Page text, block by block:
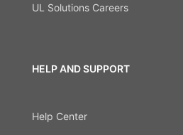
UL Solutions Careers
HELP AND SUPPORT
Help Center